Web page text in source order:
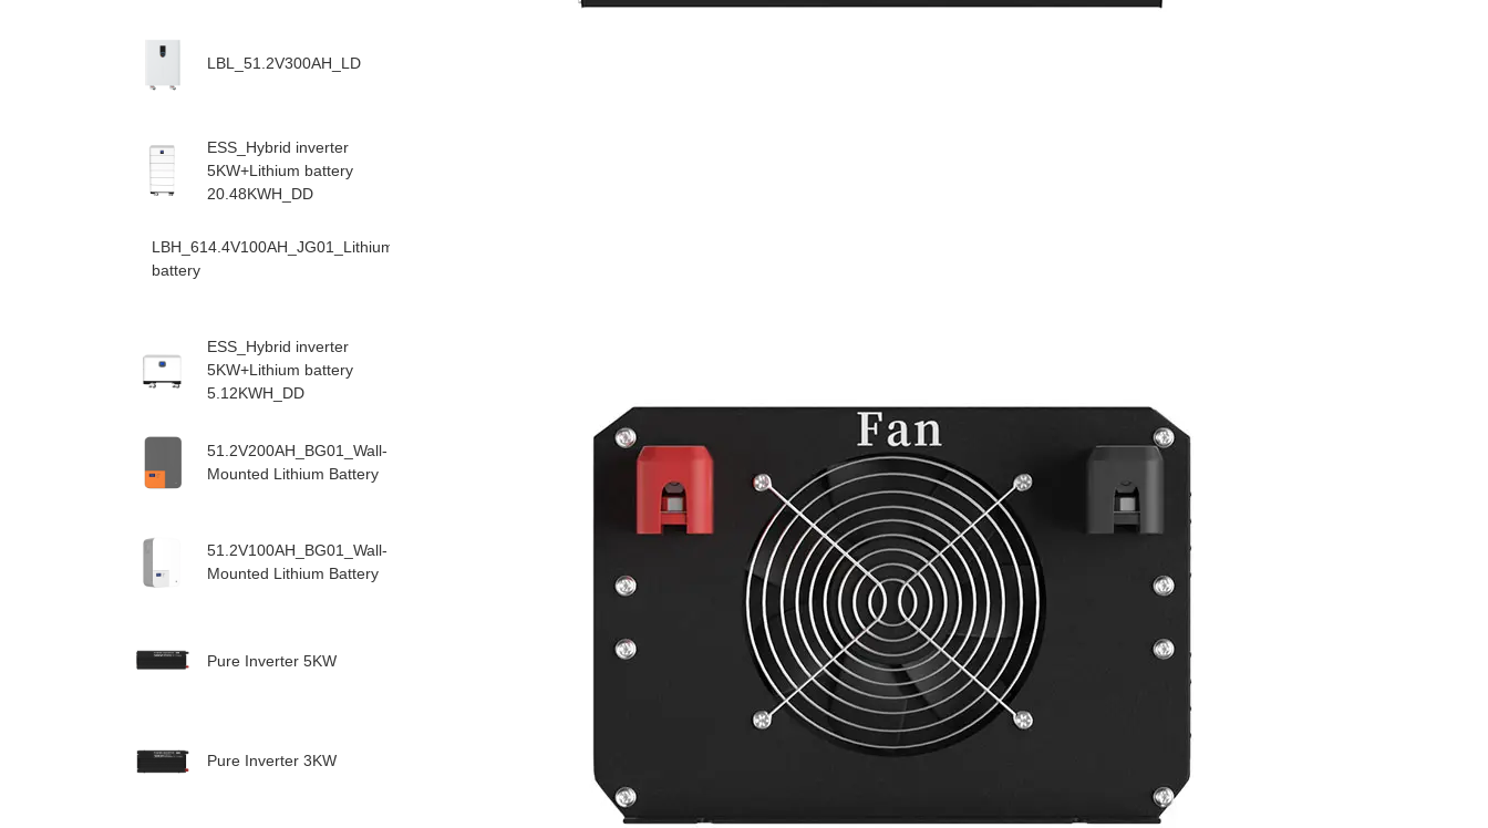
LBL_51.2V300AH_LD
ESS_Hybrid inverter
5KW+Lithium battery
20.48KWH_DD
LBH_614.4V100AH_JG01_Lithium
battery
ESS_Hybrid inverter
5KW+Lithium battery
5.12KWH_DD
51.2V200AH_BG01_Wall-
Mounted Lithium Battery
51.2V100AH_BG01_Wall-
Mounted Lithium Battery
Pure Inverter 5KW
Pure Inverter 3KW